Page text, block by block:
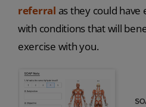
referral as they could
with conditions that will
exercise with you.